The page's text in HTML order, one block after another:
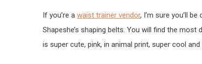
If you’re a waist trainer vendor, I’m sure you’ll
Shapeshe’s shaping belts. You will find the
is super cute, pink, in animal print, super cool and